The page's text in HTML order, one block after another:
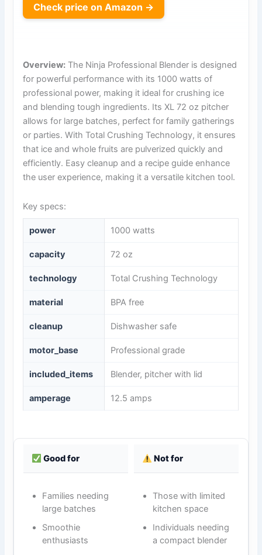
Check price on Amazon →
Overview: The Ninja Professional Blender is designed
for powerful performance with its 1000 watts of
professional power, making it ideal for crushing ice
and blending tough ingredients. Its XL 72 oz pitcher
allows for large batches, perfect for family gatherings
or parties. With Total Crushing Technology, it ensures
that ice and whole fruits are pulverized quickly and
efficiently. Easy cleanup and a recipe guide enhance
the user experience, making it a versatile kitchen tool.
Key specs:
power 1000 watts
capacity 72 oz
technology Total Crushing Technology
material BPA free
cleanup Dishwasher safe
motor_base Professional grade
included_items Blender, pitcher with lid
amperage 12.5 amps
Good for Not for
Families needing
large batches
Smoothie
enthusiasts
Those with limited
kitchen space
Individuals needing
a compact blender